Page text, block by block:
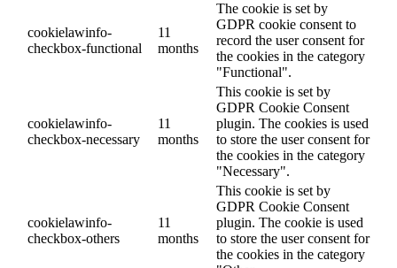
cookielawinfo-
checkbox-functional
11
months
The cookie is set by
GDPR cookie consent to
record the user consent for
the cookies in the category
"Functional".
cookielawinfo-
checkbox-necessary
11
months
This cookie is set by
GDPR Cookie Consent
plugin. The cookies is used
to store the user consent for
the cookies in the category
"Necessary".
cookielawinfo-
checkbox-others
11
months
This cookie is set by
GDPR Cookie Consent
plugin. The cookie is used
to store the user consent for
the cookies in the category